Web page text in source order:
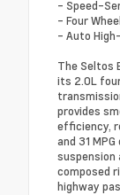
- Speed-
- Four
- Auto
The Seltos
its 2.0L
provides
efficiency,
and 31
suspension
composed
highway